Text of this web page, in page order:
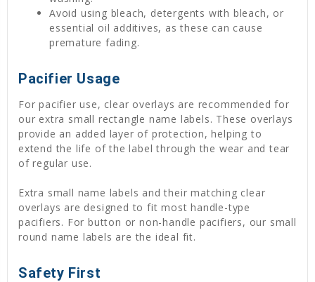
Avoid using bleach, detergents with bleach, or
essential oil additives, as these can cause
premature fading.
Pacifier Usage
For pacifier use, clear overlays are recommended for
our extra small rectangle name labels. These overlays
provide an added layer of protection, helping to
extend the life of the label through the wear and tear
of regular use.
Extra small name labels and their matching clear
overlays are designed to fit most handle-type
pacifiers. For button or non-handle pacifiers, our small
round name labels are the ideal fit.
Safety First